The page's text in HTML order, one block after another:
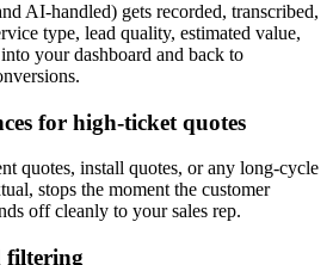
AI-handled) gets recorded, transcribed,
type, lead quality, estimated value,
your dashboard and back to
for high-ticket quotes
quotes, install quotes, or any long-cycle
stops the moment the customer
off cleanly to your sales rep.
filtering